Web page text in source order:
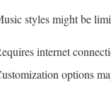
styles might be
internet
options